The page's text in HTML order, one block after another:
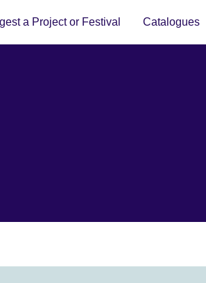
a Project or Festival Catalogues